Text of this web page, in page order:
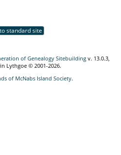
standard site
of Genealogy Sitebuilding v. 13.0.3,
Lythgoe © 2001-2026.
of McNabs Island Society.